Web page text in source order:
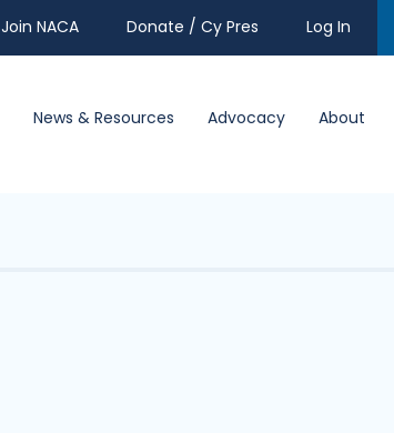
Join NACA Donate / Cy Pres Log In
News & Resources Advocacy About